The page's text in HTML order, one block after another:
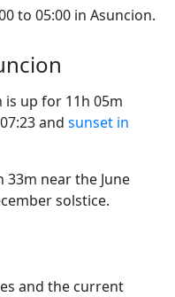
to 05:00 in Asuncion.
is up for 11h 05m
and sunset in
near the June
solstice.
and the current